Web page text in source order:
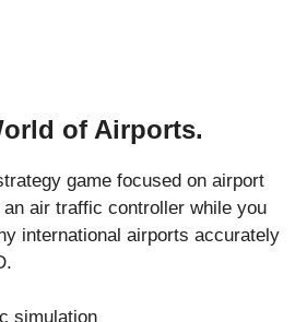
of Airports.
game focused on airport
air traffic controller while you
international airports accurately
simulation